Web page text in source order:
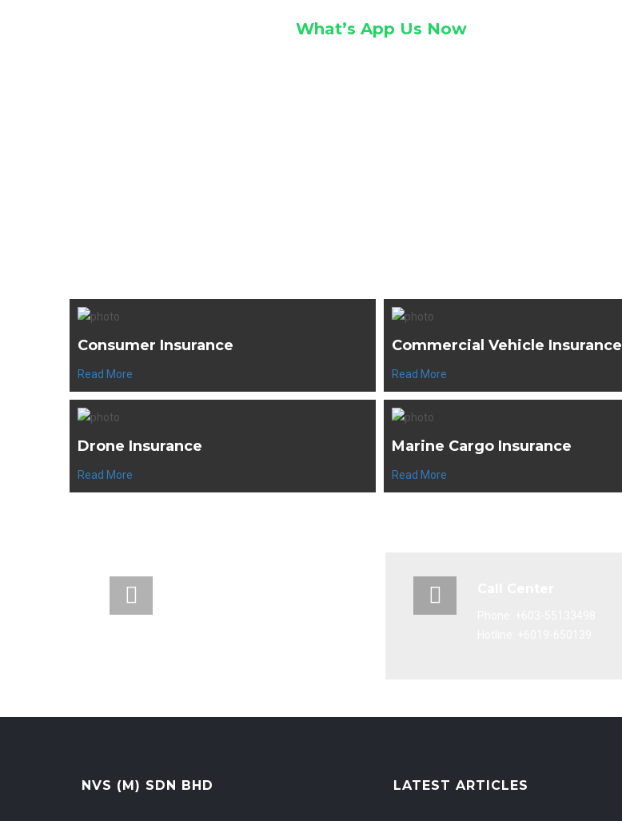
What’s App Us Now
Consumer Insurance
Read More
Commercial Vehicle Insurance
Read More
Drone Insurance
Read More
Marine Cargo Insurance
Read More
NVS (M) SDN BHD LATEST ARTICLES